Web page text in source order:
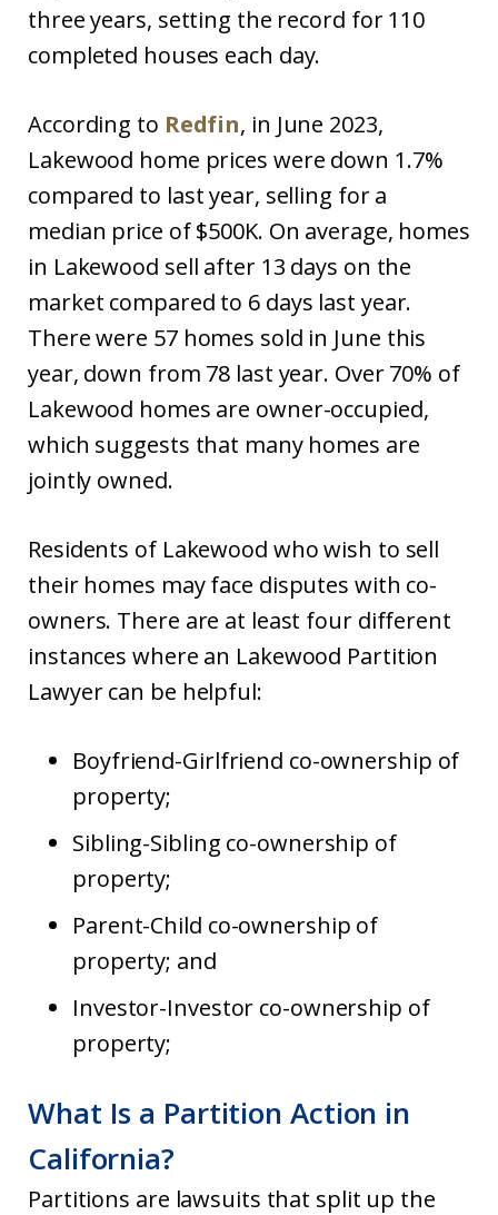
three years, setting the record for 110
completed houses each day.
According to Redfin, in June 2023,
Lakewood home prices were down 1.7%
compared to last year, selling for a
median price of $500K. On average, homes
in Lakewood sell after 13 days on the
market compared to 6 days last year.
There were 57 homes sold in June this
year, down from 78 last year. Over 70% of
Lakewood homes are owner-occupied,
which suggests that many homes are
jointly owned.
Residents of Lakewood who wish to sell
their homes may face disputes with co-
owners. There are at least four different
instances where an Lakewood Partition
Lawyer can be helpful:
Boyfriend-Girlfriend co-ownership of
property;
Sibling-Sibling co-ownership of
property;
Parent-Child co-ownership of
property; and
Investor-Investor co-ownership of
property;
What Is a Partition Action in
California?
Partitions are lawsuits that split up the